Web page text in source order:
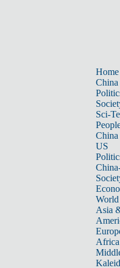
Home
China
Sci-
China
US
World
Asia
Africa